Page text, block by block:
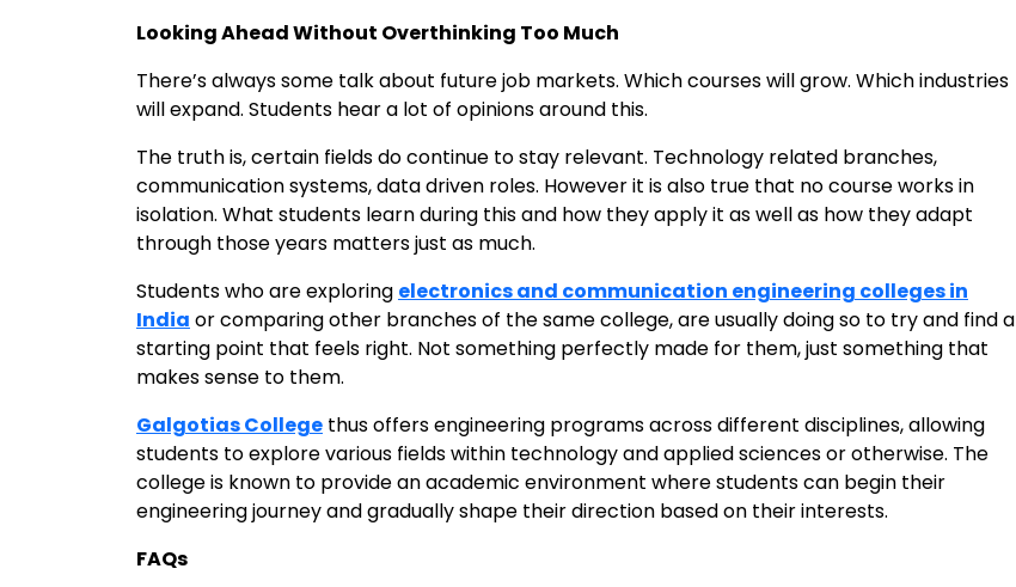
Looking Ahead Without Overthinking Too Much
There’s always some talk about future job markets. Which courses will grow. Which industries
will expand. Students hear a lot of opinions around this.
The truth is, certain fields do continue to stay relevant. Technology related branches,
communication systems, data driven roles. However it is also true that no course works in
isolation. What students learn during this and how they apply it as well as how they adapt
through those years matters just as much.
Students who are exploring electronics and communication engineering colleges in
India or comparing other branches of the same college, are usually doing so to try and find a
starting point that feels right. Not something perfectly made for them, just something that
makes sense to them.
Galgotias College thus offers engineering programs across different disciplines, allowing
students to explore various fields within technology and applied sciences or otherwise. The
college is known to provide an academic environment where students can begin their
engineering journey and gradually shape their direction based on their interests.
FAQs